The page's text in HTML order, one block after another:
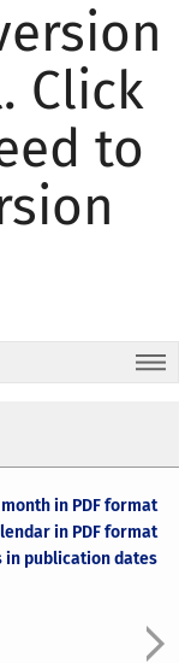
Click
to
in PDF format
in PDF format
in publication dates